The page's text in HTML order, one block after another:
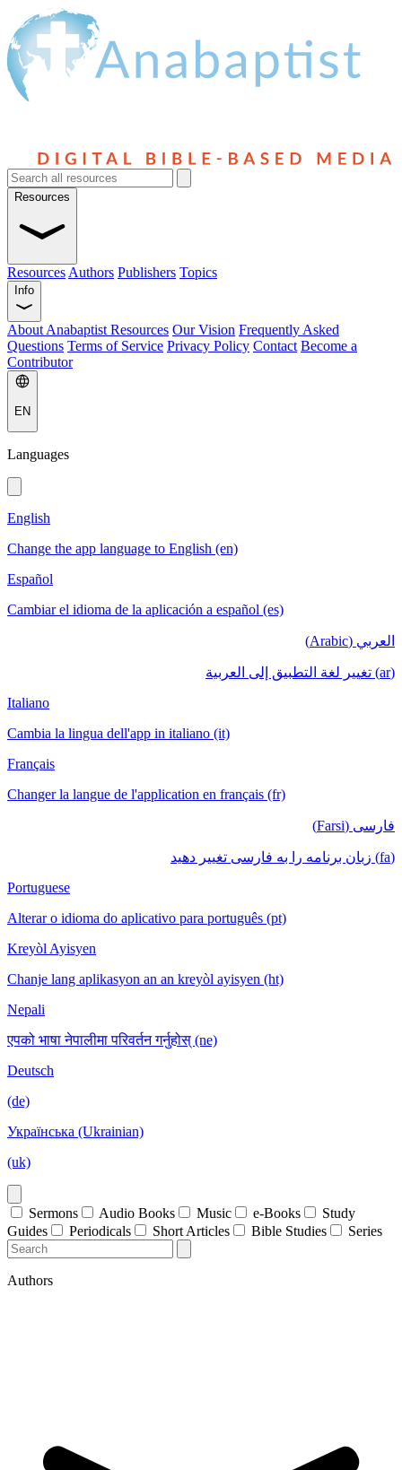
Resources
Resources Authors Publishers Topics
Info
About Anabaptist Resources Our Vision Frequently Asked
Questions Terms of Service Privacy Policy Contact Become a
Contributor
EN
Languages
English
Change the app language to English (en)
Español
Cambiar el idioma de la aplicación a español (es)
العربي (Arabic)
(ar) تغيير لغة التطبيق إلى العربية
Italiano
Cambia la lingua dell'app in italiano (it)
Français
Changer la langue de l'application en français (fr)
فارسی (Farsi)
(fa) زبان برنامه را به فارسی تغییر دهید
Portuguese
Alterar o idioma do aplicativo para português (pt)
Kreyòl Ayisyen
Chanje lang aplikasyon an an kreyòl ayisyen (ht)
Nepali
एपको भाषा नेपालीमा परिवर्तन गर्नुहोस् (ne)
Deutsch
(de)
Українська (Ukrainian)
(uk)
Sermons Audio Books Music e-Books
Study
Guides
Periodicals Short Articles Bible Studies Series
Authors